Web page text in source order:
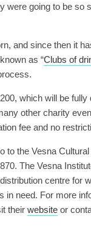
were going to be so
and since then it
as “Clubs of
which will be
other charity
fee and no
to the Vesna
The Vesna
centre for
in need. For more
their website or